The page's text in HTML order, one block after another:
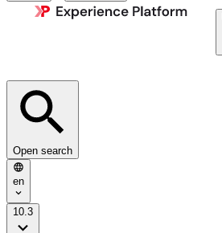
Open search
en
10.3